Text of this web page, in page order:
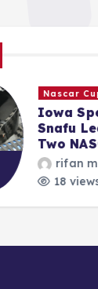
Cup
Speedway
Leads to
NASCAR Cup
rifan muazin
views